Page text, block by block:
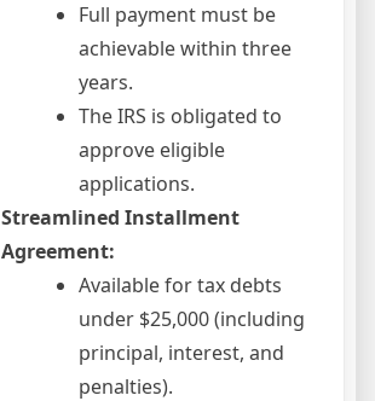
Full payment must be
achievable within three
years.
The IRS is obligated to
approve eligible
applications.
Streamlined Installment
Agreement:
Available for tax debts
under $25,000 (including
principal, interest, and
penalties).